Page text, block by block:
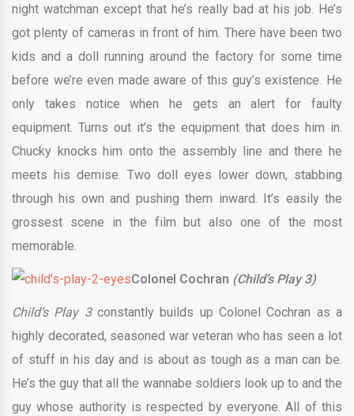
night watchman except that he’s really bad at his job. He’s
got plenty of cameras in front of him. There have been two
kids and a doll running around the factory for some time
before we’re even made aware of this guy’s existence. He
only takes notice when he gets an alert for faulty
equipment. Turns out it’s the equipment that does him in.
Chucky knocks him onto the assembly line and there he
meets his demise. Two doll eyes lower down, stabbing
through his own and pushing them inward. It’s easily the
grossest scene in the film but also one of the most
memorable.
Colonel Cochran (Child’s Play 3)
Child’s Play 3 constantly builds up Colonel Cochran as a
highly decorated, seasoned war veteran who has seen a lot
of stuff in his day and is about as tough as a man can be.
He’s the guy that all the wannabe soldiers look up to and the
guy whose authority is respected by everyone. All of this